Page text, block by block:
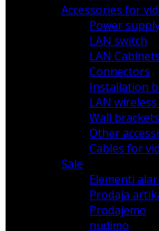
Accessories for
Power
LAN switch
LAN Cabinets
Connectors
Installation
LAN
Wall brackets
Other
Cables for
Sale
Elementi
Prodaja
Prodajemo
nudimo